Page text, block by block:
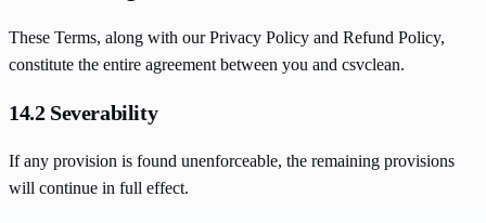
These Terms, along with our Privacy Policy and Refund Policy,
constitute the entire agreement between you and csvclean.
14.2 Severability
If any provision is found unenforceable, the remaining provisions
will continue in full effect.